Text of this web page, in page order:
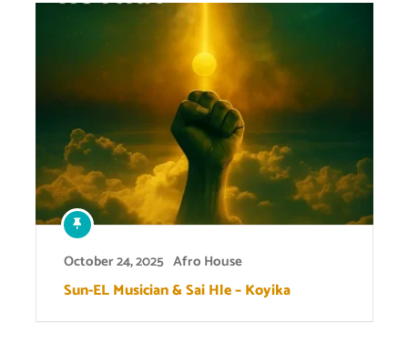
October 24, 2025 Afro House
Sun-EL Musician & Sai Hle – Koyika